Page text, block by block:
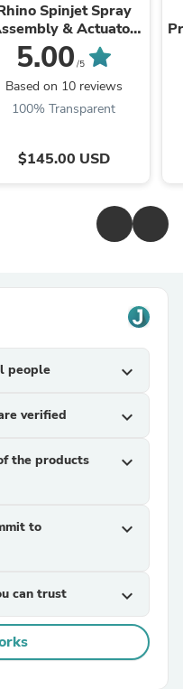
Spinjet Spray
& Actuator
Plate // RHSPINSET
5.00 /5
Based on 10 reviews
100% Transparent
$145.00 USD
people expand_more
verified expand_more
the products
expand_more
to
expand_more
can trust expand_more